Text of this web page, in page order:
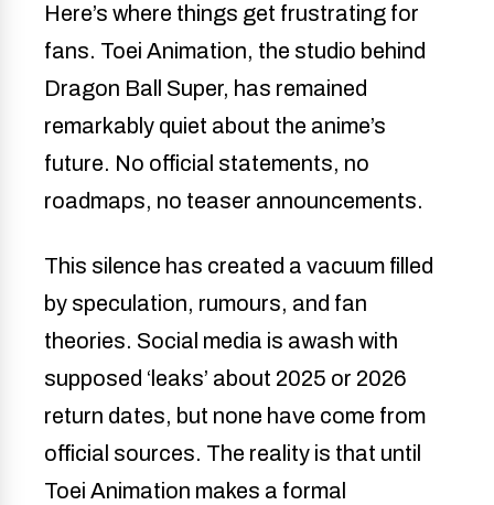
Here’s where things get frustrating for
fans. Toei Animation, the studio behind
Dragon Ball Super, has remained
remarkably quiet about the anime’s
future. No official statements, no
roadmaps, no teaser announcements.
This silence has created a vacuum filled
by speculation, rumours, and fan
theories. Social media is awash with
supposed ‘leaks’ about 2025 or 2026
return dates, but none have come from
official sources. The reality is that until
Toei Animation makes a formal